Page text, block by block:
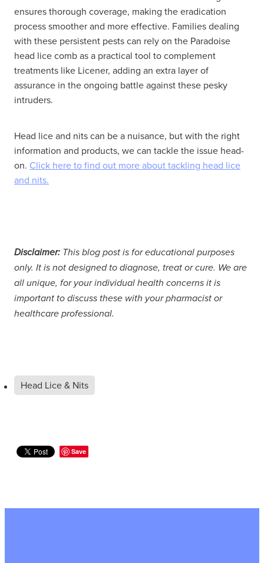
ensures thorough coverage, making the eradication
process smoother and more effective. Families dealing
with these persistent pests can rely on the Paradoise
head lice comb as a practical tool to complement
treatments like Licener, adding an extra layer of
assurance in the ongoing battle against these pesky
intruders.
Head lice and nits can be a nuisance, but with the right
information and products, we can tackle the issue head-
on. Click here to find out more about tackling head lice
and nits.
Disclaimer: This blog post is for educational purposes
only. It is not designed to diagnose, treat or cure. We are
all unique, for your individual health concerns it is
important to discuss these with your pharmacist or
healthcare professional.
Head Lice & Nits
Save